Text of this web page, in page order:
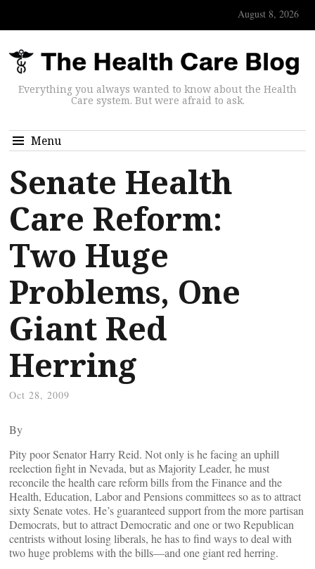
August 8, 2026
Everything you always wanted to know about the Health
Care system. But were afraid to ask.
Menu
Senate Health
Care Reform:
Two Huge
Problems, One
Giant Red
Herring
Oct 28, 2009
By
Pity poor Senator Harry Reid. Not only is he facing an uphill
reelection fight in Nevada, but as Majority Leader, he must
reconcile the health care reform bills from the Finance and the
Health, Education, Labor and Pensions committees so as to attract
sixty Senate votes. He’s guaranteed support from the more partisan
Democrats, but to attract Democratic and one or two Republican
centrists without losing liberals, he has to find ways to deal with
two huge problems with the bills—and one giant red herring.